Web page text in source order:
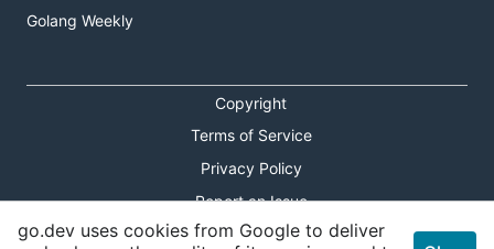
Golang Weekly
Copyright
Terms of Service
Privacy Policy
Report an Issue
Theme Toggle
go.dev uses cookies from Google to deliver